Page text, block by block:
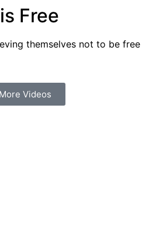
Free
themselves not to be free
More Videos